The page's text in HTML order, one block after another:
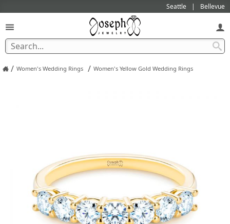
Seattle Bellevue
/ Women's Wedding Rings / Women's Yellow Gold Wedding Rings